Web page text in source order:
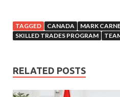
TAGGED CANADA
MARK
SKILLED TRADES PROGRAM
RELATED POSTS